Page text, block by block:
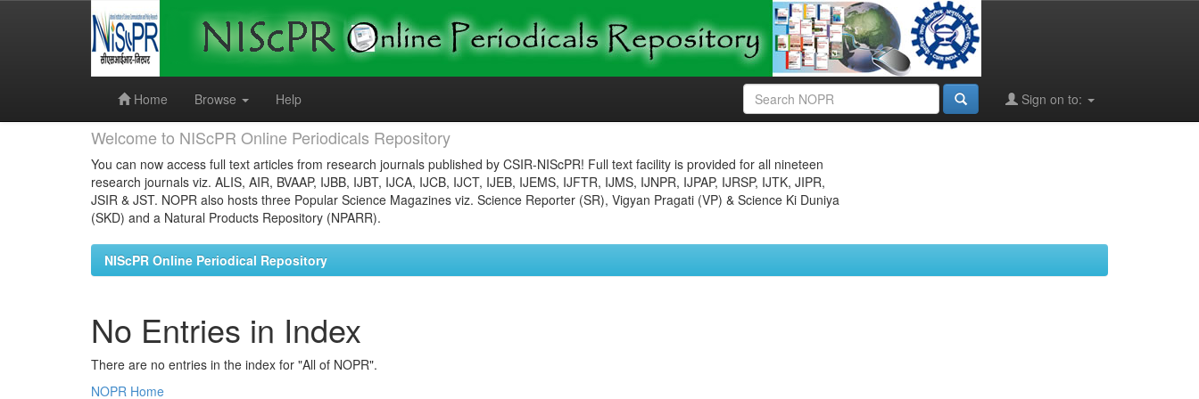
Home
Browse Help Sign on to:
Welcome to NIScPR Online Periodicals Repository
You can now access full text articles from research journals published by CSIR-NIScPR! Full text facility is provided for all nineteen
research journals viz. ALIS, AIR, BVAAP, IJBB, IJBT, IJCA, IJCB, IJCT, IJEB, IJEMS, IJFTR, IJMS, IJNPR, IJPAP, IJRSP, IJTK, JIPR,
JSIR & JST. NOPR also hosts three Popular Science Magazines viz. Science Reporter (SR), Vigyan Pragati (VP) & Science Ki Duniya
(SKD) and a Natural Products Repository (NPARR).
NIScPR Online Periodical Repository
No Entries in Index
There are no entries in the index for "All of NOPR".
NOPR Home